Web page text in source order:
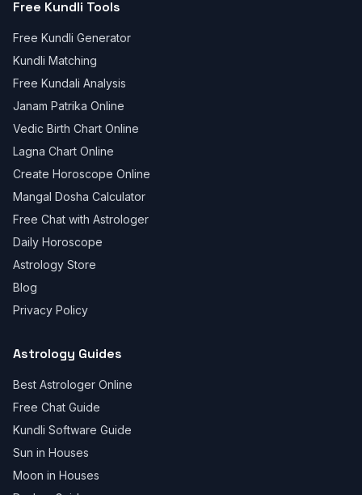
Free Kundli Tools
Free Kundli Generator
Kundli Matching
Free Kundali Analysis
Janam Patrika Online
Vedic Birth Chart Online
Lagna Chart Online
Create Horoscope Online
Mangal Dosha Calculator
Free Chat with Astrologer
Daily Horoscope
Astrology Store
Blog
Privacy Policy
Astrology Guides
Best Astrologer Online
Free Chat Guide
Kundli Software Guide
Sun in Houses
Moon in Houses